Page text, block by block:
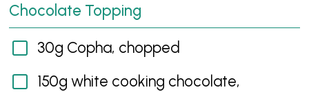
Chocolate Topping
30g Copha, chopped
150g white cooking chocolate,